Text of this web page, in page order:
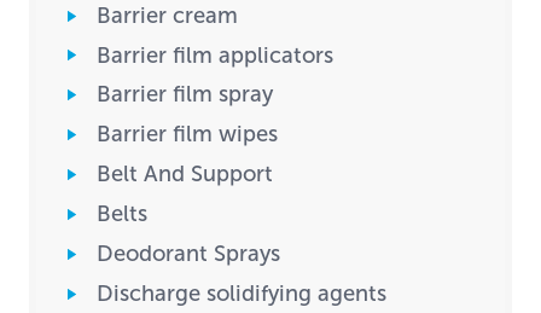
Barrier cream
Barrier film applicators
Barrier film spray
Barrier film wipes
Belt And Support
Belts
Deodorant Sprays
Discharge solidifying agents